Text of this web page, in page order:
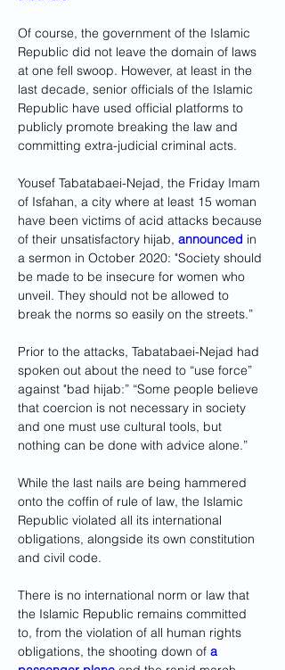
Of course, the government of the Islamic
Republic did not leave the domain of laws
at one fell swoop. However, at least in the
last decade, senior officials of the Islamic
Republic have used official platforms to
publicly promote breaking the law and
committing extra-judicial criminal acts.
Yousef Tabatabaei-Nejad, the Friday Imam
of Isfahan, a city where at least 15 woman
have been victims of acid attacks because
of their unsatisfactory hijab, announced in
a sermon in October 2020: "Society should
be made to be insecure for women who
unveil. They should not be allowed to
break the norms so easily on the streets.”
Prior to the attacks, Tabatabaei-Nejad had
spoken out about the need to “use force”
against "bad hijab:” “Some people believe
that coercion is not necessary in society
and one must use cultural tools, but
nothing can be done with advice alone.”
While the last nails are being hammered
onto the coffin of rule of law, the Islamic
Republic violated all its international
obligations, alongside its own constitution
and civil code.
There is no international norm or law that
the Islamic Republic remains committed
to, from the violation of all human rights
obligations, the shooting down of a